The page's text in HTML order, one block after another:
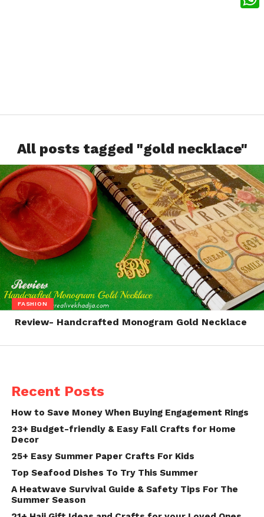
All posts tagged "gold necklace"
FASHION
Review- Handcrafted Monogram Gold Necklace
Recent Posts
How to Save Money When Buying Engagement Rings
23+ Budget-friendly & Easy Fall Crafts for Home
Decor
25+ Easy Summer Paper Crafts For Kids
Top Seafood Dishes To Try This Summer
A Heatwave Survival Guide & Safety Tips For The
Summer Season